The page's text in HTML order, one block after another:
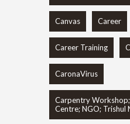
Canvas Career
Career Training
CaronaVirus
Carpentry
Centre; NGO; Trishul